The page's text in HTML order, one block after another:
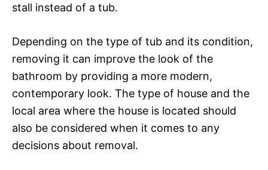
stall instead of a tub.
Depending on the type of tub and its condition,
removing it can improve the look of the
bathroom by providing a more modern,
contemporary look. The type of house and the
local area where the house is located should
also be considered when it comes to any
decisions about removal.